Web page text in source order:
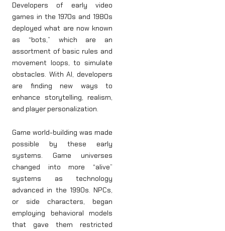
Developers of early video
games in the 1970s and 1980s
deployed what are now known
as “bots,” which are an
assortment of basic rules and
movement loops, to simulate
obstacles. With AI, developers
are finding new ways to
enhance storytelling, realism,
and player personalization.
Game world-building was made
possible by these early
systems. Game universes
changed into more “alive”
systems as technology
advanced in the 1990s. NPCs,
or side characters, began
employing behavioral models
that gave them restricted